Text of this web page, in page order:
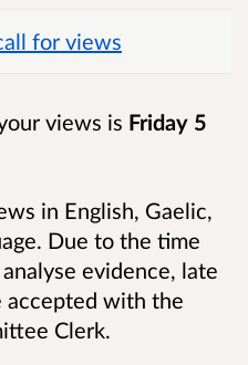
for views
views is Friday 5
in English, Gaelic,
Due to the time
evidence, late
accepted with the
Clerk.